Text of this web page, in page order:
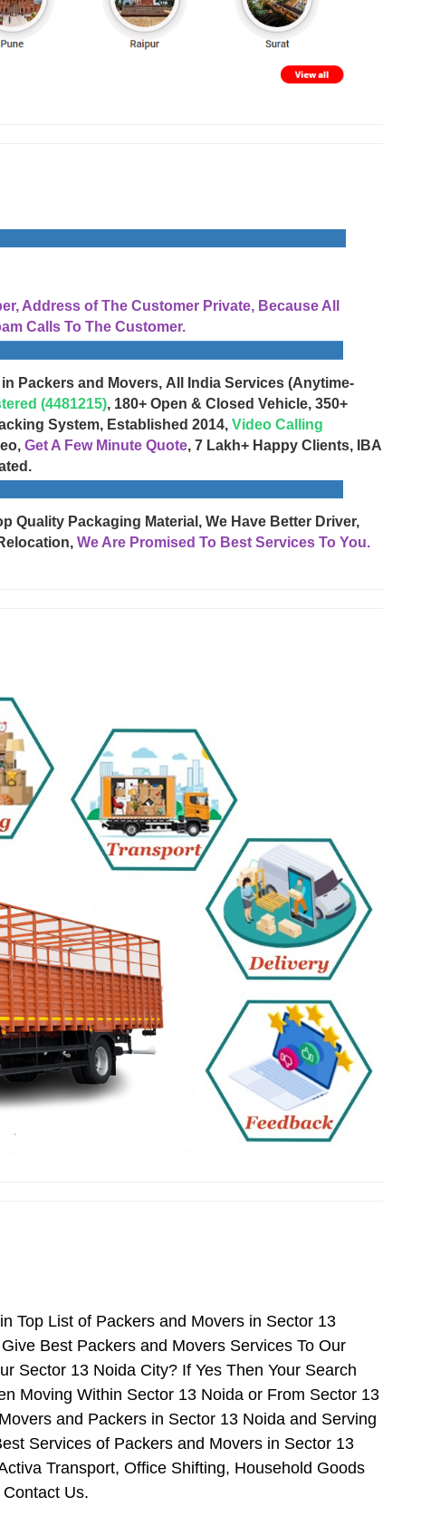
Address of The Customer Private, Because All
Calls To The Customer.
Packers and Movers, All India Services (Anytime-
(4481215), 180+ Open & Closed Vehicle, 350+
System, Established 2014, Video Calling
Get A Few Minute Quote, 7 Lakh+ Happy Clients, IBA
Quality Packaging Material, We Have Better Driver,
We Are Promised To Best Services To You.
Top List of Packers and Movers in Sector 13
Best Packers and Movers Services To Our
Sector 13 Noida City? If Yes Then Your Search
Moving Within Sector 13 Noida or From Sector 13
and Packers in Sector 13 Noida and Serving
Services of Packers and Movers in Sector 13
Transport, Office Shifting, Household Goods
Us.